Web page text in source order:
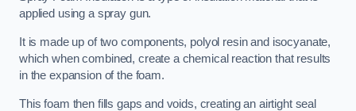
applied using a spray gun.
It is made up of two components, polyol resin and isocyanate,
which when combined, create a chemical reaction that results
in the expansion of the foam.
This foam then fills gaps and voids, creating an airtight seal